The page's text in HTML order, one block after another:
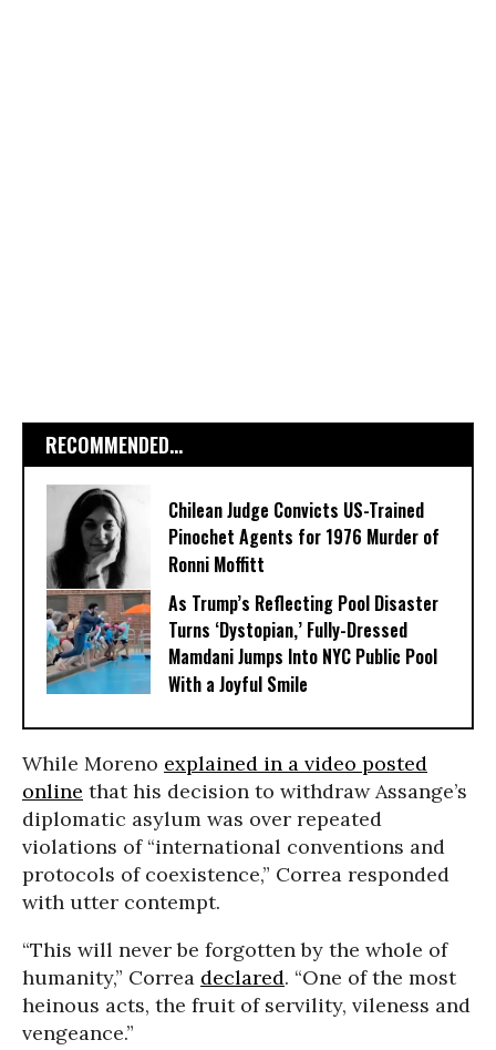
RECOMMENDED...
Chilean Judge Convicts US-Trained
Pinochet Agents for 1976 Murder of
Ronni Moffitt
As Trump’s Reflecting Pool Disaster
Turns ‘Dystopian,’ Fully-Dressed
Mamdani Jumps Into NYC Public Pool
With a Joyful Smile
While Moreno explained in a video posted
online that his decision to withdraw Assange’s
diplomatic asylum was over repeated
violations of “international conventions and
protocols of coexistence,” Correa responded
with utter contempt.
“This will never be forgotten by the whole of
humanity,” Correa declared. “One of the most
heinous acts, the fruit of servility, vileness and
vengeance.”